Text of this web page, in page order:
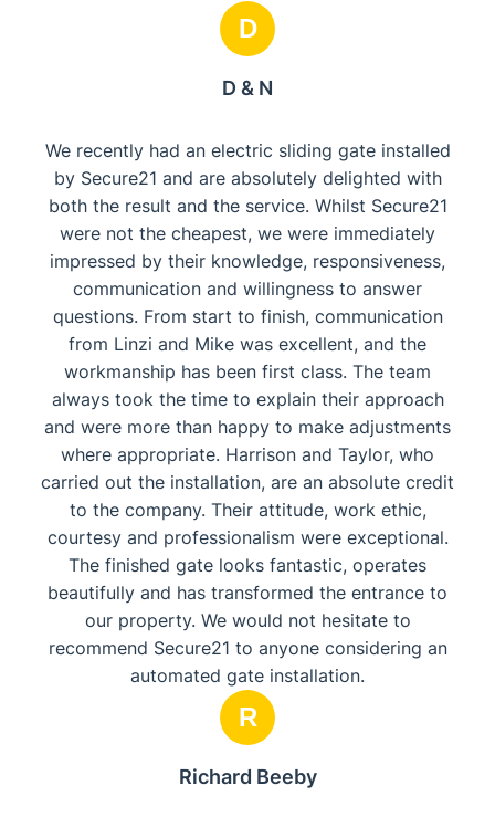
D
D & N
We recently had an electric sliding gate installed
by Secure21 and are absolutely delighted with
both the result and the service. Whilst Secure21
were not the cheapest, we were immediately
impressed by their knowledge, responsiveness,
communication and willingness to answer
questions. From start to finish, communication
from Linzi and Mike was excellent, and the
workmanship has been first class. The team
always took the time to explain their approach
and were more than happy to make adjustments
where appropriate. Harrison and Taylor, who
carried out the installation, are an absolute credit
to the company. Their attitude, work ethic,
courtesy and professionalism were exceptional.
The finished gate looks fantastic, operates
beautifully and has transformed the entrance to
our property. We would not hesitate to
recommend Secure21 to anyone considering an
automated gate installation.
R
Richard Beeby